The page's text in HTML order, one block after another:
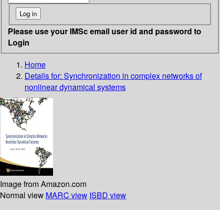
Please use your IMSc email user id and password to
Login
Home
Details for: Synchronization in complex networks of
nonlinear dynamical systems
Image from Amazon.com
Normal view MARC view ISBD view